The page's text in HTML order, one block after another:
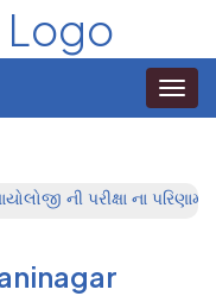
Toggle
ની પરીક્ષા ના પરિણામ